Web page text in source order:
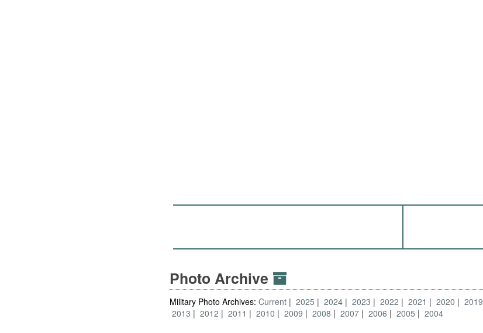
Photo Archive
Military Photo Archives:Current 2025 2024 2023 2022 2021 2020 2019
2013
2012 2011 2010 2009 2008 2007 2006 2005 2004